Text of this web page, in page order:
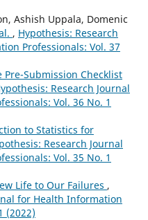
Ashish Uppala, Domenic
, Hypothesis: Research
Professionals: Vol. 37
Pre-Submission Checklist
Research Journal
Vol. 36 No. 1
to Statistics for
Research Journal
Vol. 35 No. 1
Life to Our Failures ,
for Health Information
(2022)